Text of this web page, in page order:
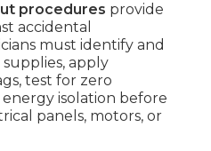
procedures provide
accidental
must identify and
apply
test for zero
isolation before
panels, motors, or